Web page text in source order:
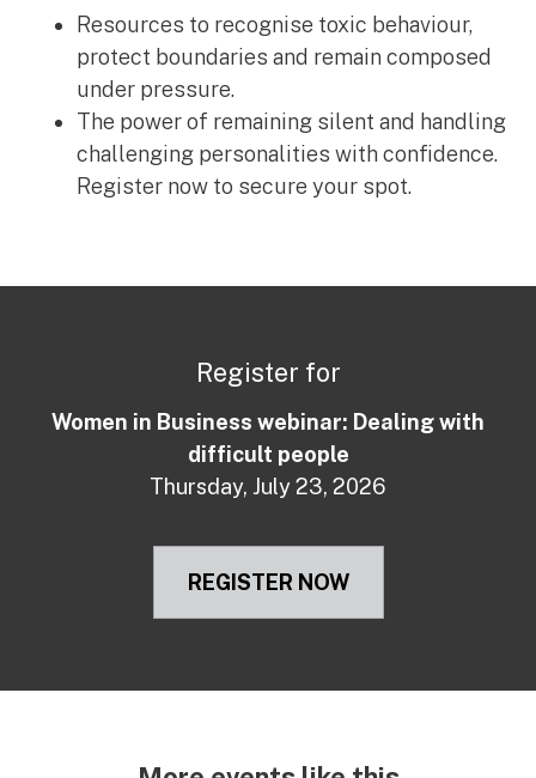
Resources to recognise toxic behaviour,
protect boundaries and remain composed
under pressure.
The power of remaining silent and handling
challenging personalities with confidence.
Register now to secure your spot.
Register for
Women in Business webinar: Dealing with
difficult people
Thursday, July 23, 2026
REGISTER NOW